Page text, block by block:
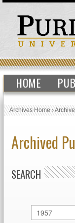
HOME
Archives Home›
Archived
SEARCH